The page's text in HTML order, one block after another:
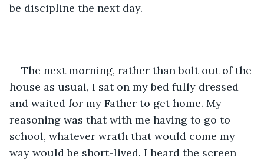
be discipline the next day.
The next morning, rather than bolt out of the
house as usual, I sat on my bed fully dressed
and waited for my Father to get home. My
reasoning was that with me having to go to
school, whatever wrath that would come my
way would be short-lived. I heard the screen